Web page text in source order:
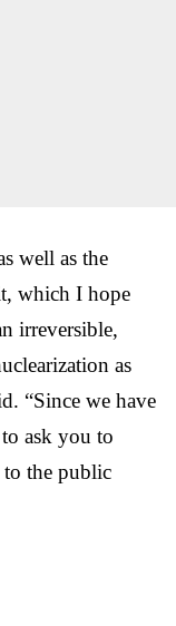
well as the
which I hope
irreversible,
as
“Since we have
ask you to
to the public